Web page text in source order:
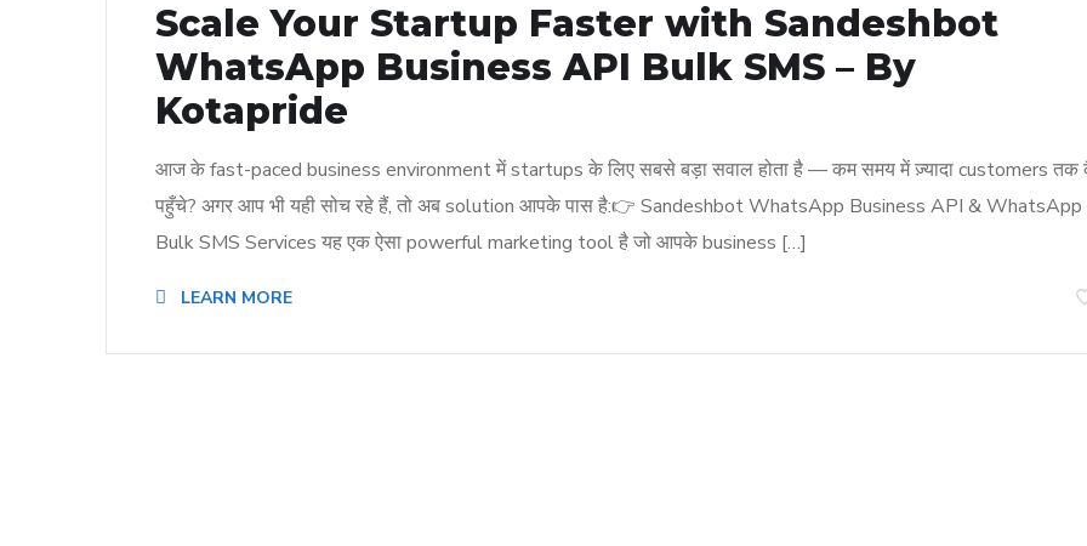
Scale Your Startup Faster with Sandeshbot
WhatsApp Business API Bulk SMS – By
Kotapride
आज के fast-paced business environment में startups के लिए सबसे बड़ा सवाल होता है — कम समय में ज़्यादा customers
पहुँचे? अगर आप भी यही सोच रहे हैं, तो अब solution आपके पास है:👉 Sandeshbot WhatsApp Business API & WhatsApp
Bulk SMS Services यह एक ऐसा powerful marketing tool है जो आपके business […]
LEARN MORE